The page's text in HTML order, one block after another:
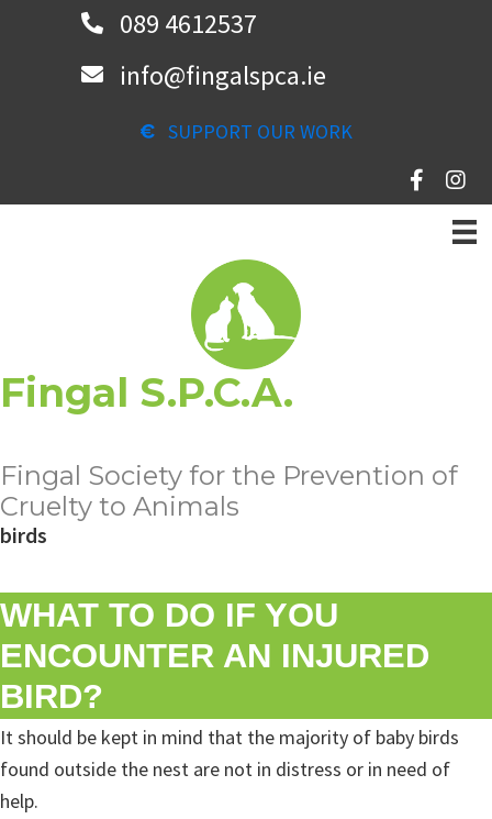
089 4612537
info@fingalspca.ie
SUPPORT OUR WORK
Fingal S.P.C.A.
Fingal Society for the Prevention of
Cruelty to Animals
birds
WHAT TO DO IF YOU
ENCOUNTER AN INJURED
BIRD?
It should be kept in mind that the majority of baby birds
found outside the nest are not in distress or in need of
help.